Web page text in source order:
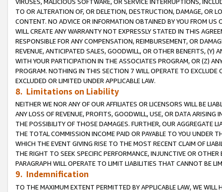
TO OR ALTERATION OF, OR DELETION, DESTRUCTION, DAMAGE, OR
CONTENT. NO ADVICE OR INFORMATION OBTAINED BY YOU FROM
WILL CREATE ANY WARRANTY NOT EXPRESSLY STATED IN THIS
RESPONSIBLE FOR ANY COMPENSATION, REIMBURSEMENT, OR
REVENUE, ANTICIPATED SALES, GOODWILL, OR OTHER BENEFITS,
WITH YOUR PARTICIPATION IN THE ASSOCIATES PROGRAM, OR (Z)
PROGRAM. NOTHING IN THIS SECTION 7 WILL OPERATE TO
EXCLUDED OR LIMITED UNDER APPLICABLE LAW.
8. Limitations on Liability
NEITHER WE NOR ANY OF OUR AFFILIATES OR LICENSORS WILL BE
ANY LOSS OF REVENUE, PROFITS, GOODWILL, USE, OR DATA ARISING
THE POSSIBILITY OF THOSE DAMAGES. FURTHER, OUR AGGREGATE
THE TOTAL COMMISSION INCOME PAID OR PAYABLE TO YOU UNDER
WHICH THE EVENT GIVING RISE TO THE MOST RECENT CLAIM OF
THE RIGHT TO SEEK SPECIFIC PERFORMANCE, INJUNCTIVE OR
PARAGRAPH WILL OPERATE TO LIMIT LIABILITIES THAT CANNOT BE
9. Indemnification
TO THE MAXIMUM EXTENT PERMITTED BY APPLICABLE LAW, WE WILL